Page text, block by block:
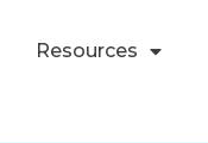
Resources